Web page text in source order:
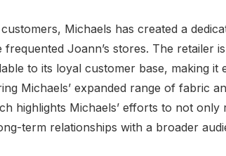
Michaels has created a
Joann’s stores. The retailer
to its loyal customer base, making it
Michaels’ expanded range of fabric
highlights Michaels’ efforts to not only
term relationships with a broader